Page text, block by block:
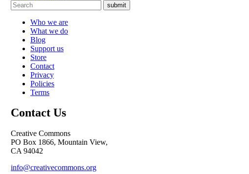
submit
Who we are
What we do
Blog
Support us
Store
Contact
Privacy
Policies
Terms
Contact Us
Creative Commons
PO Box 1866, Mountain View,
CA 94042
info@creativecommons.org